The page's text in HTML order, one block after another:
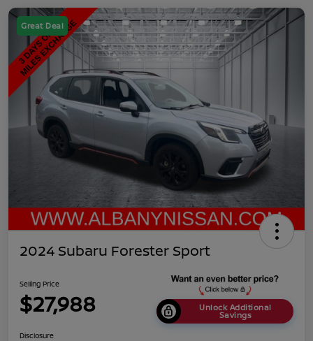
Great Deal
2024 Subaru Forester Sport
Selling Price
$27,988 Unlock Additional
Savings
Disclosure